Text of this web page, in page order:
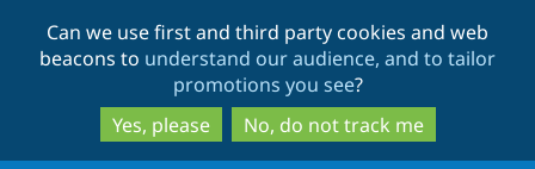
to
main
content
to
search
Can we use first and third party cookies and web
beacons to understand our audience, and to tailor
promotions you see?
Yes, please
No, do not track me